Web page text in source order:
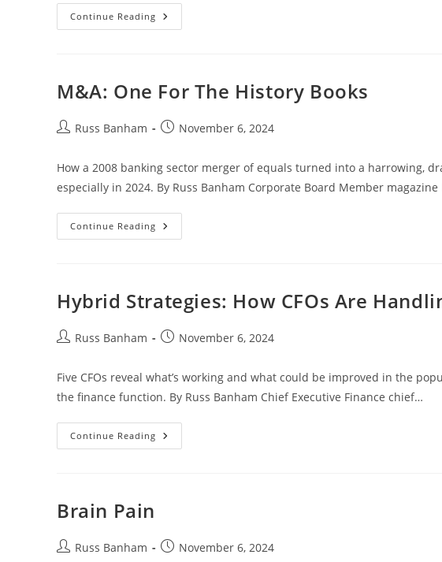
Continue Reading
M&A: One For The History Books
Russ Banham November 6, 2024
How a 2008 banking sector merger of equals turned into a harrowing,
especially in 2024. By Russ Banham Corporate Board Member
Continue Reading
Hybrid Strategies: How CFOs Are
Russ Banham November 6, 2024
Five CFOs reveal what’s working and what could be improved in the
the finance function. By Russ Banham Chief Executive Finance chief…
Continue Reading
Brain Pain
Russ Banham November 6, 2024